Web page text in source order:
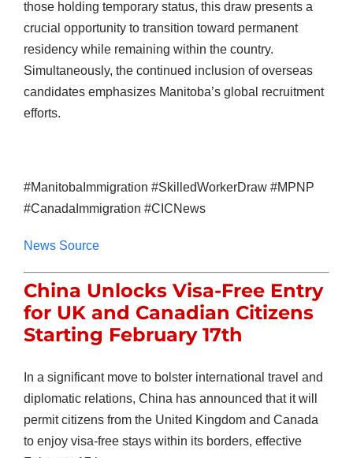
those holding temporary status, this draw presents a
crucial opportunity to transition toward permanent
residency while remaining within the country.
Simultaneously, the continued inclusion of overseas
candidates emphasizes Manitoba’s global recruitment
efforts.
#ManitobaImmigration #SkilledWorkerDraw #MPNP
#CanadaImmigration #CICNews
News Source
China Unlocks Visa-Free Entry
for UK and Canadian Citizens
Starting February 17th
In a significant move to bolster international travel and
diplomatic relations, China has announced that it will
permit citizens from the United Kingdom and Canada
to enjoy visa-free stays within its borders, effective